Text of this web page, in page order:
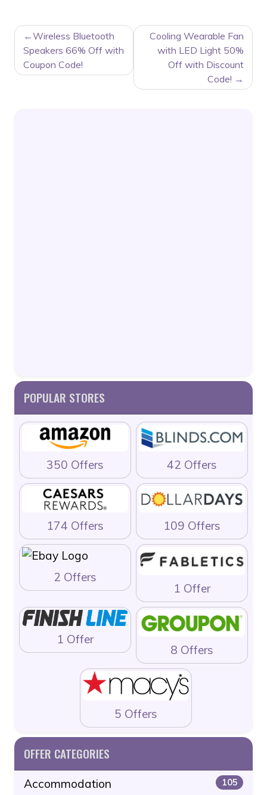
POST
NAVIGATION
Wireless Bluetooth
Speakers 66% Off with
Coupon Code!
Cooling Wearable Fan
with LED Light 50%
Off with Discount
Code!
POPULAR STORES
350 Offers 42 Offers
174 Offers 109 Offers
2 Offers
1 Offer
1 Offer
8 Offers
5 Offers
OFFER CATEGORIES
Accommodation 105